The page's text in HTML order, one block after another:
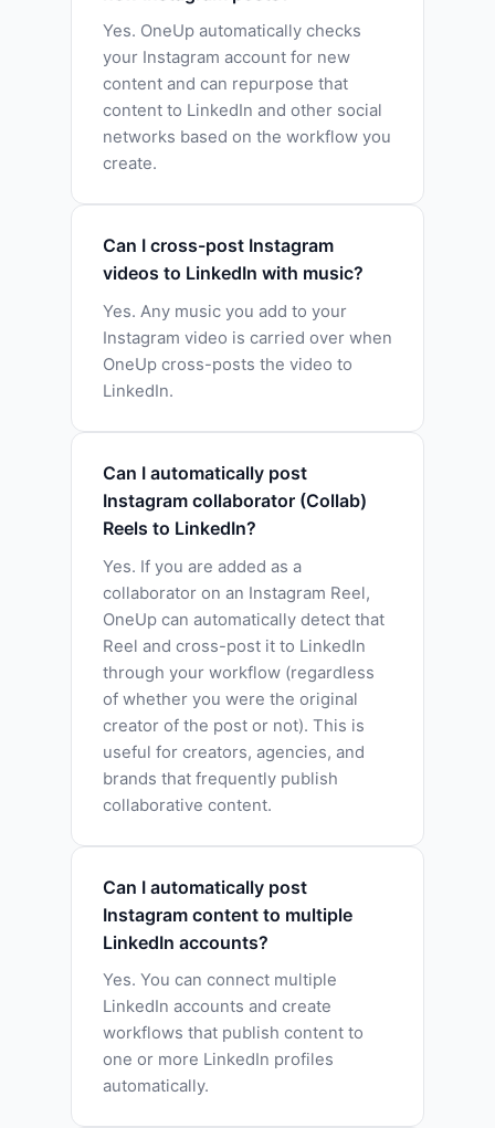
Yes. OneUp automatically checks
your Instagram account for new
content and can repurpose that
content to LinkedIn and other social
networks based on the workflow you
create.
Can I cross-post Instagram
videos to LinkedIn with music?
Yes. Any music you add to your
Instagram video is carried over when
OneUp cross-posts the video to
LinkedIn.
Can I automatically post
Instagram collaborator (Collab)
Reels to LinkedIn?
Yes. If you are added as a
collaborator on an Instagram Reel,
OneUp can automatically detect that
Reel and cross-post it to LinkedIn
through your workflow (regardless
of whether you were the original
creator of the post or not). This is
useful for creators, agencies, and
brands that frequently publish
collaborative content.
Can I automatically post
Instagram content to multiple
LinkedIn accounts?
Yes. You can connect multiple
LinkedIn accounts and create
workflows that publish content to
one or more LinkedIn profiles
automatically.